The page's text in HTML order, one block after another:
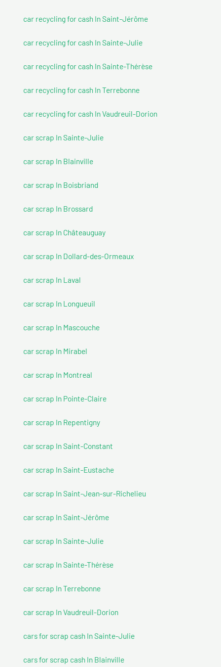
car recycling for cash In Saint-Jérôme
car recycling for cash In Sainte-Julie
car recycling for cash In Sainte-Thérèse
car recycling for cash In Terrebonne
car recycling for cash In Vaudreuil-Dorion
car scrap In Sainte-Julie
car scrap In Blainville
car scrap In Boisbriand
car scrap In Brossard
car scrap In Châteauguay
car scrap In Dollard-des-Ormeaux
car scrap In Laval
car scrap In Longueuil
car scrap In Mascouche
car scrap In Mirabel
car scrap In Montreal
car scrap In Pointe-Claire
car scrap In Repentigny
car scrap In Saint-Constant
car scrap In Saint-Eustache
car scrap In Saint-Jean-sur-Richelieu
car scrap In Saint-Jérôme
car scrap In Sainte-Julie
car scrap In Sainte-Thérèse
car scrap In Terrebonne
car scrap In Vaudreuil-Dorion
cars for scrap cash In Sainte-Julie
cars for scrap cash In Blainville